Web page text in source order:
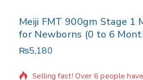
Meiji FMT 900gm Stage 1
for Newborns (0 to 6
₨5,180
19 products sold in last 9 hours
Selling fast! Over 6 people